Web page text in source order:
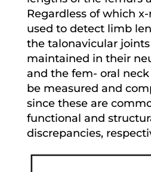
Regardless of which
used to detect limb
the talonavicular
maintained in their
and the fem- oral
be measured and
since these are
functional and
discrepancies,